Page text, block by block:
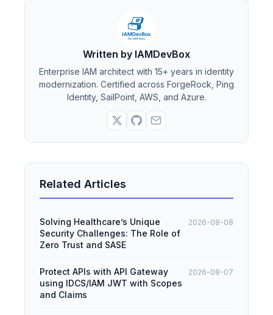
Written by IAMDevBox
Enterprise IAM architect with 15+ years in identity
modernization. Certified across ForgeRock, Ping
Identity, SailPoint, AWS, and Azure.
Related Articles
Solving Healthcare’s Unique
Security Challenges: The Role of
Zero Trust and SASE
2026-08-08
Protect APIs with API Gateway
using IDCS/IAM JWT with Scopes
and Claims
2026-08-07